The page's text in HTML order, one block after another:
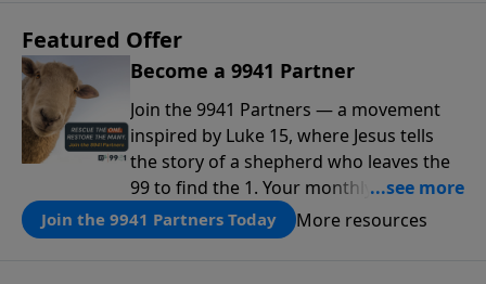
Featured Offer
Become a 9941 Partner
Join the 9941 Partners — a movement
inspired by Luke 15, where Jesus tells
the story of a shepherd who leaves the
99 to find the 1. Your monthly gift makes
that same rescue possible today
through the ongoing ministry of New
Join the 9941 Partners Today More resources